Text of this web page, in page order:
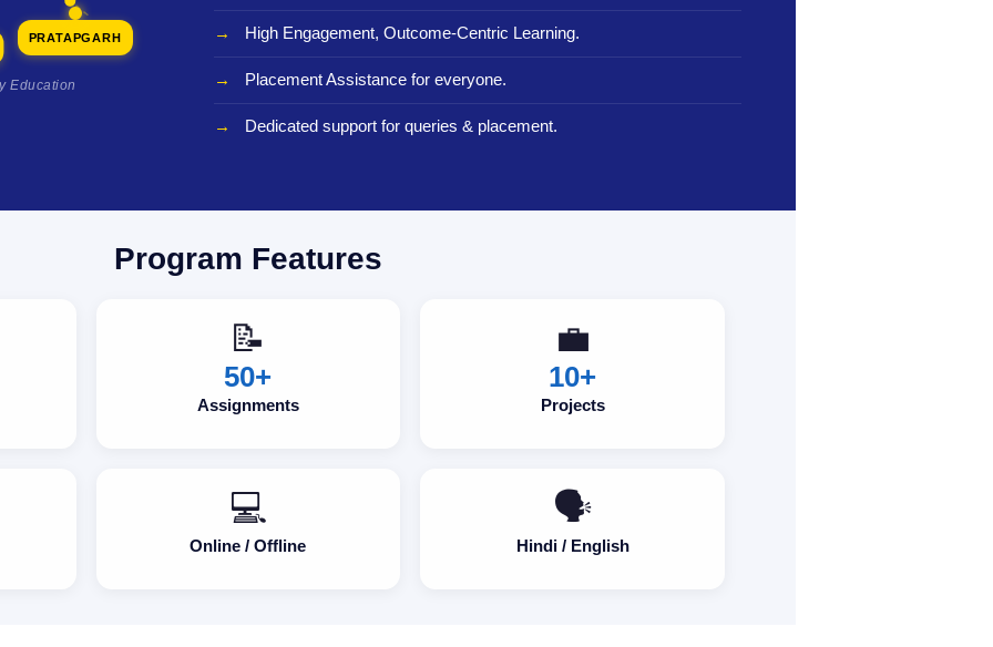
PRATAPGARH
Education
High Engagement, Outcome-Centric Learning.
Placement Assistance for everyone.
Dedicated support for queries & placement.
Program Features
📝
50+
Assignments
💼
10+
Projects
💻
Online / Offline
🗣️
Hindi / English